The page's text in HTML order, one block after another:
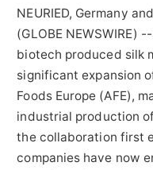
NEURIED, Germany
(GLOBE NEWSWIRE)
biotech produced silk
significant expansion
Foods Europe (AFE),
industrial production
the collaboration first
companies have now